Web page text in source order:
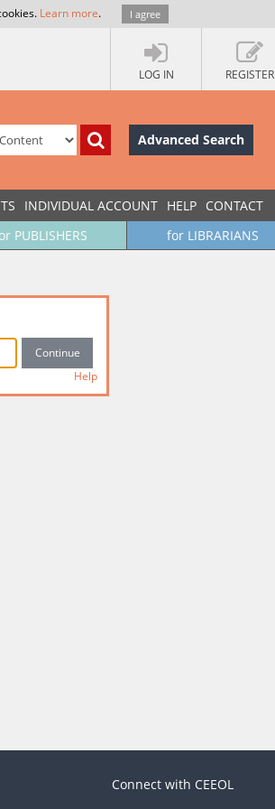
Learn more. I agree
LOG IN REGISTER
Advanced Search
INDIVIDUAL ACCOUNT HELP CONTACT
for LIBRARIANS
PUBLISHERS
Help
Connect with CEEOL